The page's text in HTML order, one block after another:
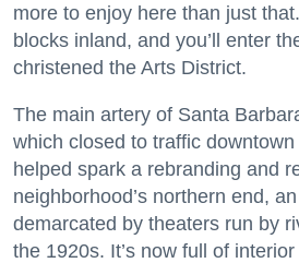
more to enjoy here than just
blocks inland, and you’ll enter
christened the Arts District.
The main artery of Santa
which closed to traffic
helped spark a rebranding and
neighborhood’s northern end,
demarcated by theaters run by
the 1920s. It’s now full of